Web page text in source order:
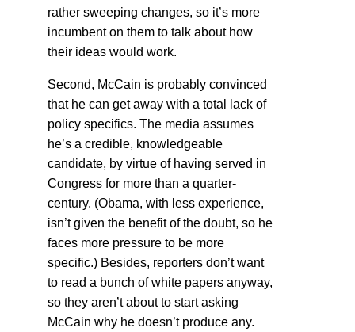
rather sweeping changes, so it’s more
incumbent on them to talk about how
their ideas would work.
Second, McCain is probably convinced
that he can get away with a total lack of
policy specifics. The media assumes
he’s a credible, knowledgeable
candidate, by virtue of having served in
Congress for more than a quarter-
century. (Obama, with less experience,
isn’t given the benefit of the doubt, so he
faces more pressure to be more
specific.) Besides, reporters don’t want
to read a bunch of white papers anyway,
so they aren’t about to start asking
McCain why he doesn’t produce any.